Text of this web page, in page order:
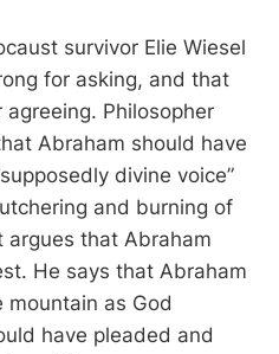
survivor Elie Wiesel
for asking, and that
Philosopher
Abraham should have
divine voice”
and burning of
argues that Abraham
He says that Abraham
mountain as God
have pleaded and